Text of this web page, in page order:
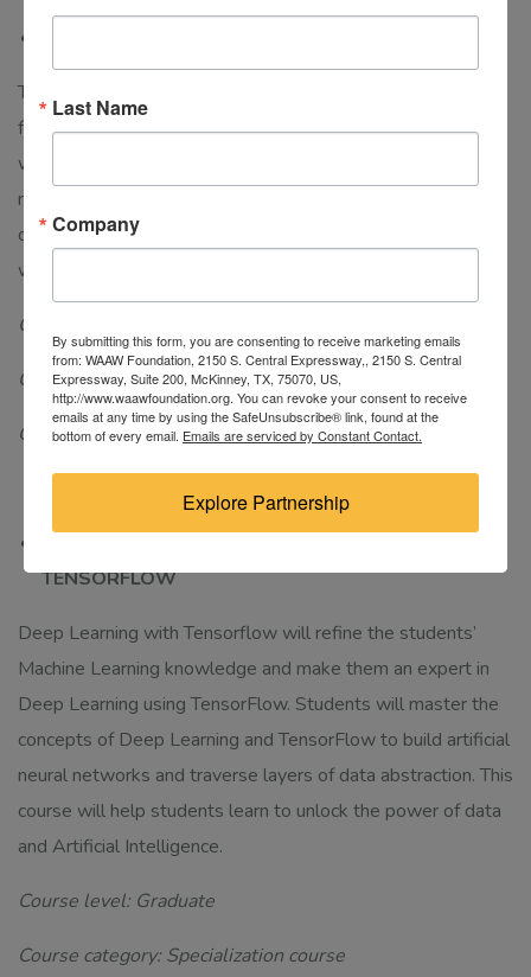
This course is designed to help students learn the
fundamentals of Deep Learning. It will familiarize students
with the concepts of Deep Learning, Convolutional neural
networks, and the effectiveness of Deep Learning. This
course examines the rapidly growing field of Data Science
with neural networks.
Course level: Graduate
Course category: Specialization course
Course duration: 10 weeks
TENSORFLOW
Deep Learning with Tensorflow will refine the students’
Machine Learning knowledge and make them an expert in
Deep Learning using TensorFlow. Students will master the
concepts of Deep Learning and TensorFlow to build artificial
neural networks and traverse layers of data abstraction. This
course will help students learn to unlock the power of data
and Artificial Intelligence.
Course level: Graduate
Course category: Specialization course
Last Name
Company
By submitting this form, you are consenting to receive marketing emails
from: WAAW Foundation, 2150 S. Central Expressway,, 2150 S. Central
Expressway, Suite 200, McKinney, TX, 75070, US,
http://www.waawfoundation.org. You can revoke your consent to receive
emails at any time by using the SafeUnsubscribe® link, found at the
bottom of every email. Emails are serviced by Constant Contact.
Explore Partnership